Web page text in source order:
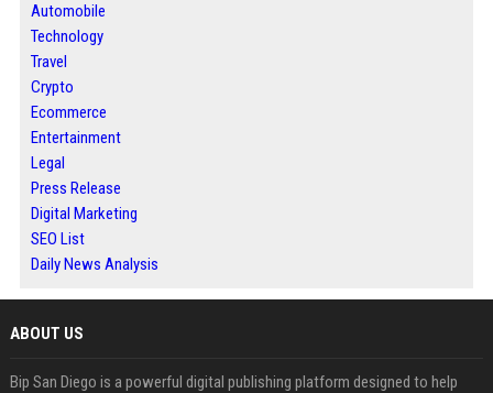
Automobile
Technology
Travel
Crypto
Ecommerce
Entertainment
Legal
Press Release
Digital Marketing
SEO List
Daily News Analysis
ABOUT US
Bip San Diego is a powerful digital publishing platform designed to help